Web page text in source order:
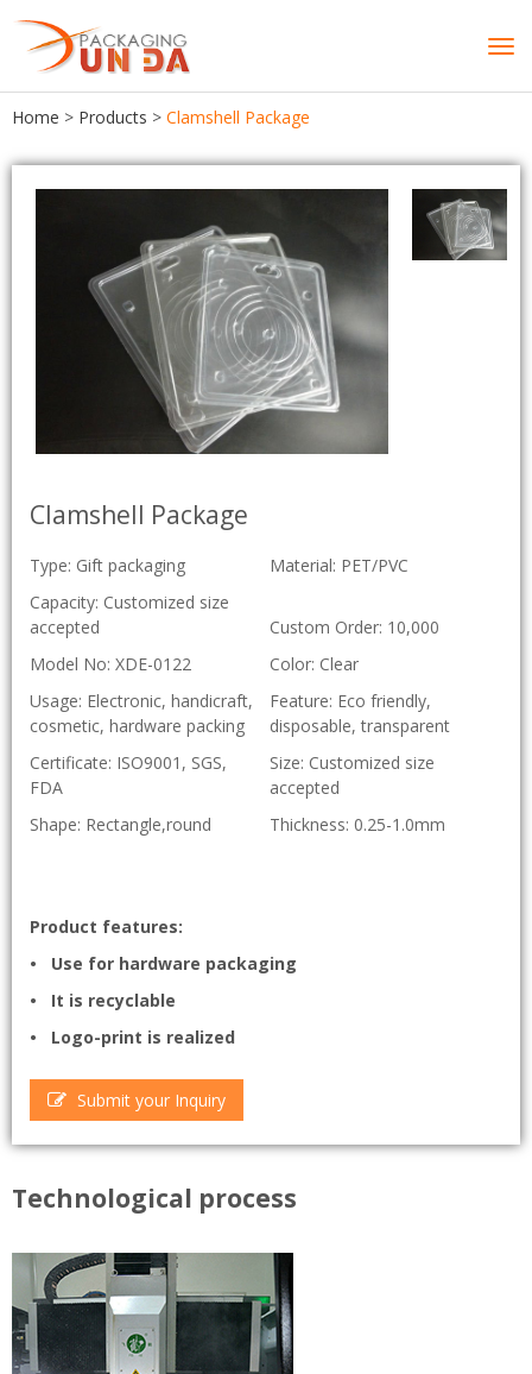
Home > Products > Clamshell Package
Clamshell Package
Type: Gift packaging
Material: PET/PVC
Capacity: Customized size
accepted
Custom Order: 10,000
Model No: XDE-0122
Color: Clear
Usage: Electronic, handicraft,
cosmetic, hardware packing
Feature: Eco friendly,
disposable, transparent
Certificate: ISO9001, SGS,
FDA
Size: Customized size
accepted
Shape: Rectangle,round
Thickness: 0.25-1.0mm
Product features:
• Use for hardware packaging
• It is recyclable
• Logo-print is realized
Submit your Inquiry
Technological process